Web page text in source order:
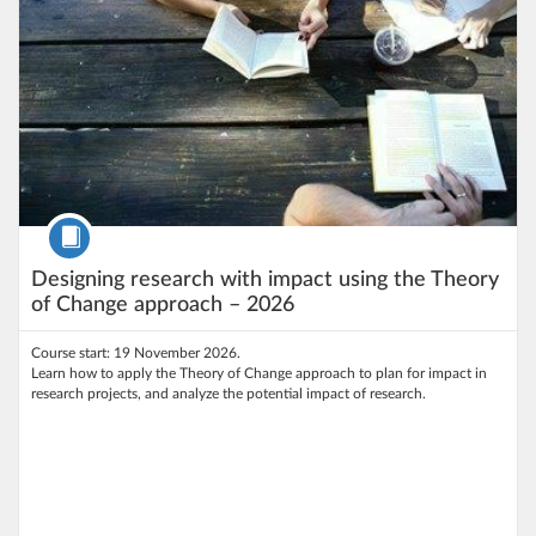
Designing research with impact using the Theory
of Change approach – 2026
Course
Course start: 19 November 2026.
Learn how to apply the Theory of Change approach to plan for impact in
research projects, and analyze the potential impact of research.